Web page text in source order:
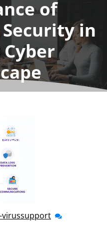
of
in
Cyber
of Networking
Landscape
virussupport anti-